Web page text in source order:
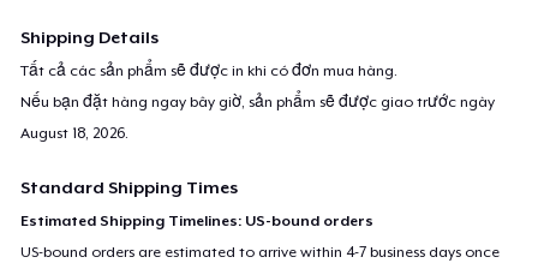
Shipping Details
Tất cả các sản phẩm sẽ được in khi có đơn mua hàng.
Nếu bạn đặt hàng ngay bây giờ, sản phẩm sẽ được giao trước ngày
August 18, 2026.
Standard Shipping Times
Estimated Shipping Timelines: US-bound orders
US-bound orders are estimated to arrive within 4-7 business days once